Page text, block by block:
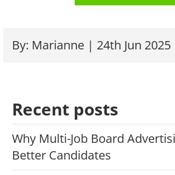
By: Marianne | 24th Jun 2025
Recent posts
Why Multi-Job Board
Better Candidates